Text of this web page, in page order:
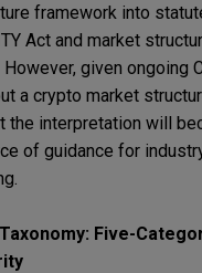
framework into
Act and market
However, given ongoing
a crypto market
the interpretation will
of guidance for
Five-